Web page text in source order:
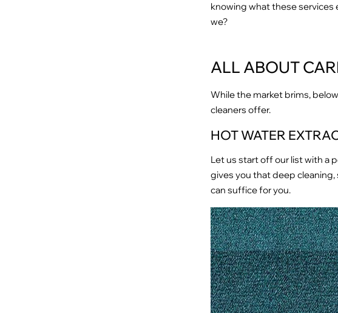
knowing what these services
we?
ALL ABOUT
While the market brims,
cleaners offer.
HOT WATER
Let us start off our list with a
gives you that deep cleaning,
can suffice for you.